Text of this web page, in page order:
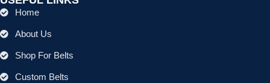
Home
About Us
Shop For Belts
Custom Belts